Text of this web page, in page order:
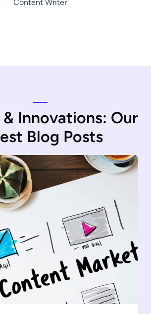
Content Writer
& Innovations: Our
est Blog Posts